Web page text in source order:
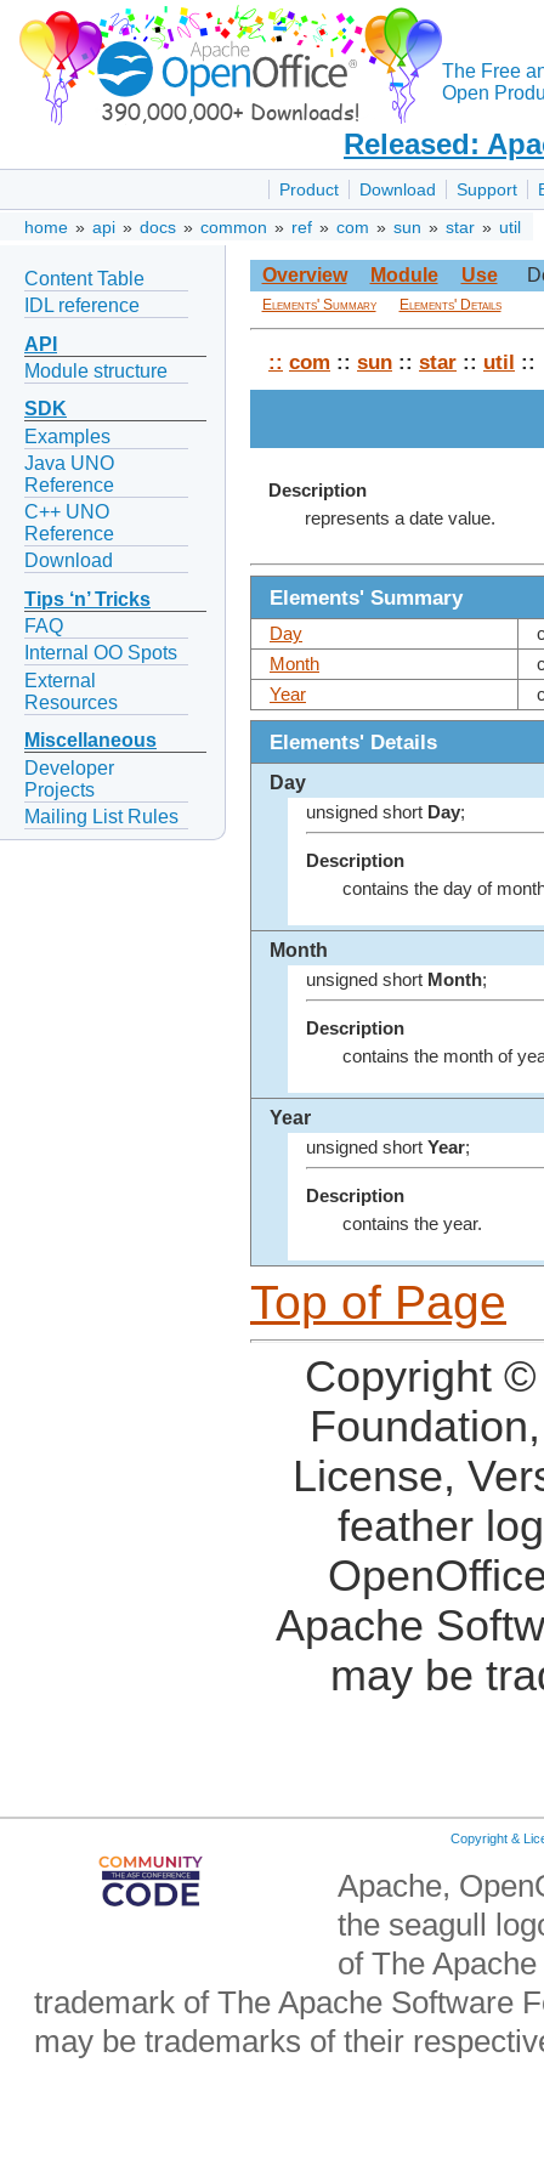
The Free
Open
Released:
Product Download Support
home » api » docs » common » ref » com » sun » star » util
Content Table
IDL reference
API
Module structure
SDK
Examples
Java UNO
Reference
C++ UNO
Reference
Download
Tips ‘n’ Tricks
FAQ
Internal OO Spots
External
Resources
Miscellaneous
Developer
Projects
Mailing List Rules
Overview Module Use
Elements' Summary Elements' Details
:: com :: sun :: star :: util ::
Description
represents a date value.
Elements' Summary
Day
Month
Year
Elements' Details
Day
unsigned short Day;
Description
contains the day of
Month
unsigned short Month;
Description
contains the month of
Year
unsigned short Year;
Description
contains the year.
Top of Page
Copyright
License,
feather
Apache
may be
Copyright &
Apache,
the seagull
of The
trademark of The Apache Software
may be trademarks of their